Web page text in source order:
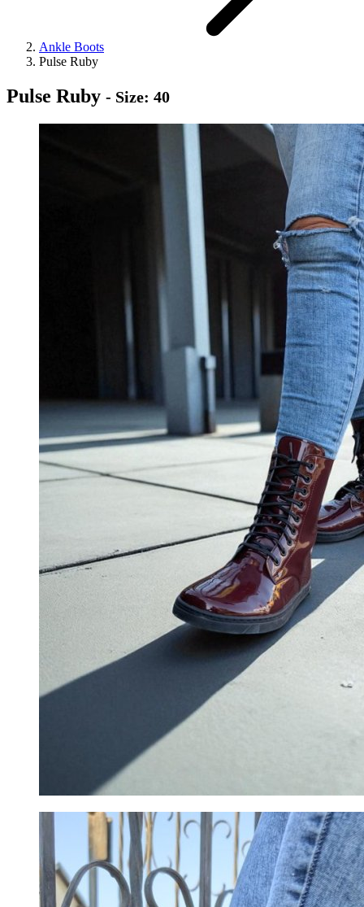
Ankle Boots
Pulse Ruby
Pulse Ruby - Size: 40